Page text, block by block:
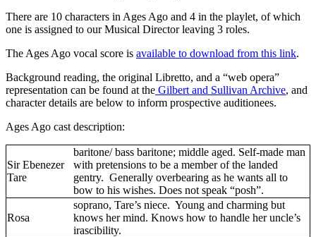
There are 10 characters in Ages Ago and 4 in the playlet, of which
one is assigned to our Musical Director leaving 3 roles.
The Ages Ago vocal score is available to download from this link.
Background reading, the original Libretto, and a “web opera”
representation can be found at the Gilbert and Sullivan Archive, and
character details are below to inform prospective auditionees.
Ages Ago cast description:
Sir Ebenezer
Tare
baritone/ bass baritone; middle aged. Self-made man
with pretensions to be a member of the landed
gentry. Generally overbearing as he wants all to
bow to his wishes. Does not speak “posh”.
Rosa
soprano, Tare’s niece. Young and charming but
knows her mind. Knows how to handle her uncle’s
irascibility.